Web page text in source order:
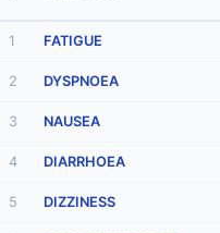
1 FATIGUE
2 DYSPNOEA
3 NAUSEA
4 DIARRHOEA
5 DIZZINESS